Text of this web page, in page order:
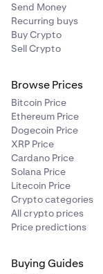
Send Money
Recurring buys
Buy Crypto
Sell Crypto
Browse Prices
Bitcoin Price
Ethereum Price
Dogecoin Price
XRP Price
Cardano Price
Solana Price
Litecoin Price
Crypto categories
All crypto prices
Price predictions
Buying Guides